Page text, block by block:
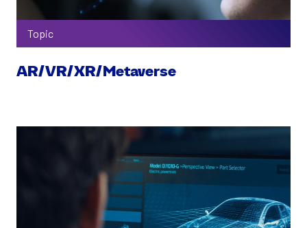
Topic
AR/VR/XR/Metaverse